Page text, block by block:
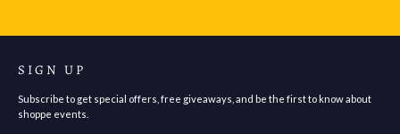
SIGN UP
Subscribe to get special offers, free giveaways, and be the first to know about
shoppe events.